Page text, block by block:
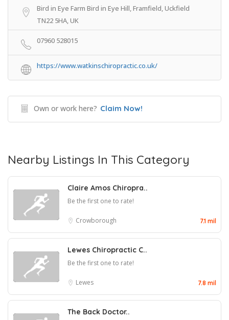
Bird in Eye Farm Bird in Eye Hill, Framfield, Uckfield
TN22 5HA, UK
07960 528015
https://www.watkinschiropractic.co.uk/
Own or work here? Claim Now!
Nearby Listings In This Category
Claire Amos Chiropra..
Be the first one to rate!
Crowborough 7.1 mil
Lewes Chiropractic C..
Be the first one to rate!
Lewes 7.8 mil
The Back Doctor..